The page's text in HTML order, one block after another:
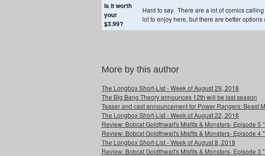
Is it worth
your
$3.99?
Hard to say. There are a lot of comics
lot to enjoy here, but there are better
More by this author
The Longbox Short-List - Week of August 29, 2018
The Big Bang Theory announces 12th will be last season
Teaser and cast announcement for Power Rangers: Beast
The Longbox Short-List - Week of August 22, 2018
Review: Bobcat Goldthwait's Misfits & Monsters- Episode 5
Review: Bobcat Goldthwait's Misfits & Monsters- Episode 4
The Longbox Short-List - Week of August 8, 2018
Review: Bobcat Goldthwait's Misfits & Monsters- Episode 3